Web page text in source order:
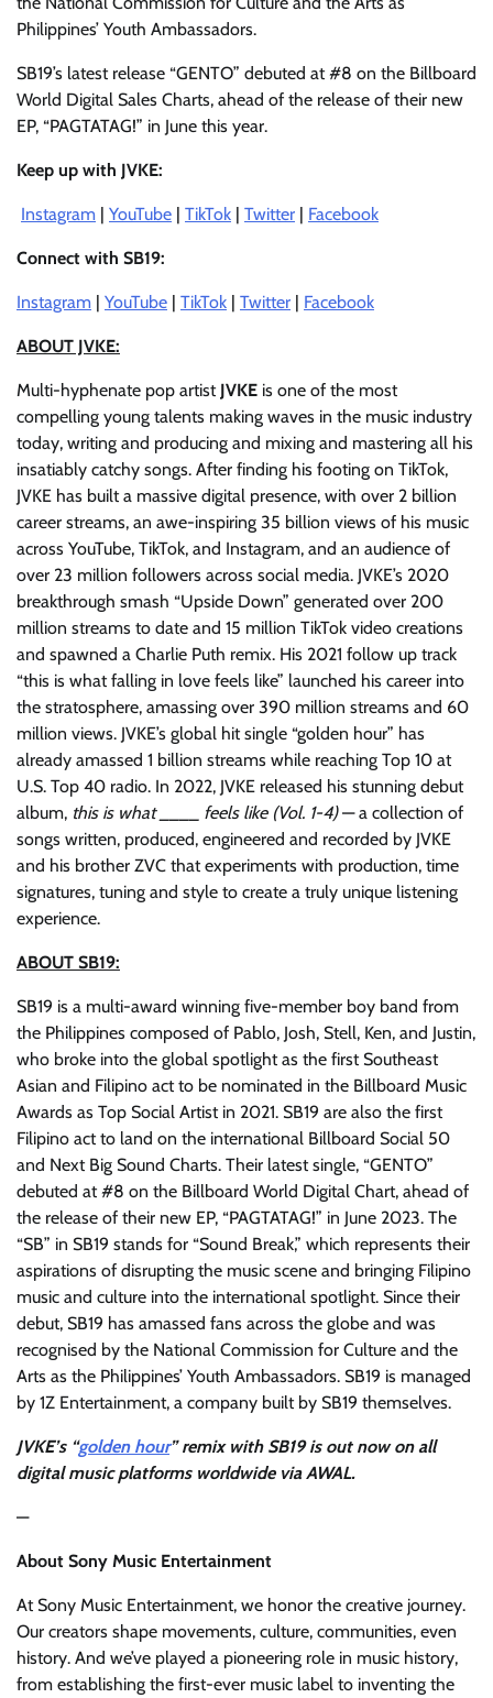
Philippines’ Youth Ambassadors.
SB19’s latest release “GENTO” debuted at #8 on the Billboard
World Digital Sales Charts, ahead of the release of their new
EP, “PAGTATAG!” in June this year.
Keep up with JVKE:
Instagram | YouTube | TikTok | Twitter | Facebook
Connect with SB19:
Instagram | YouTube | TikTok | Twitter | Facebook
ABOUT JVKE:
Multi-hyphenate pop artist JVKE is one of the most
compelling young talents making waves in the music industry
today, writing and producing and mixing and mastering all his
insatiably catchy songs. After finding his footing on TikTok,
JVKE has built a massive digital presence, with over 2 billion
career streams, an awe-inspiring 35 billion views of his music
across YouTube, TikTok, and Instagram, and an audience of
over 23 million followers across social media. JVKE’s 2020
breakthrough smash “Upside Down” generated over 200
million streams to date and 15 million TikTok video creations
and spawned a Charlie Puth remix. His 2021 follow up track
“this is what falling in love feels like” launched his career into
the stratosphere, amassing over 390 million streams and 60
million views. JVKE’s global hit single “golden hour” has
already amassed 1 billion streams while reaching Top 10 at
U.S. Top 40 radio. In 2022, JVKE released his stunning debut
album, this is what ____ feels like (Vol. 1-4)— a collection of
songs written, produced, engineered and recorded by JVKE
and his brother ZVC that experiments with production, time
signatures, tuning and style to create a truly unique listening
experience.
ABOUT SB19:
SB19 is a multi-award winning five-member boy band from
the Philippines composed of Pablo, Josh, Stell, Ken, and Justin,
who broke into the global spotlight as the first Southeast
Asian and Filipino act to be nominated in the Billboard Music
Awards as Top Social Artist in 2021. SB19 are also the first
Filipino act to land on the international Billboard Social 50
and Next Big Sound Charts. Their latest single, “GENTO”
debuted at #8 on the Billboard World Digital Chart, ahead of
the release of their new EP, “PAGTATAG!” in June 2023. The
“SB” in SB19 stands for “Sound Break,” which represents their
aspirations of disrupting the music scene and bringing Filipino
music and culture into the international spotlight. Since their
debut, SB19 has amassed fans across the globe and was
recognised by the National Commission for Culture and the
Arts as the Philippines’ Youth Ambassadors. SB19 is managed
by 1Z Entertainment, a company built by SB19 themselves.
JVKE’s “golden hour” remix with SB19 is out now on all
digital music platforms worldwide via AWAL.
—
About Sony Music Entertainment
At Sony Music Entertainment, we honor the creative journey.
Our creators shape movements, culture, communities, even
history. And we’ve played a pioneering role in music history,
from establishing the first-ever music label to inventing the